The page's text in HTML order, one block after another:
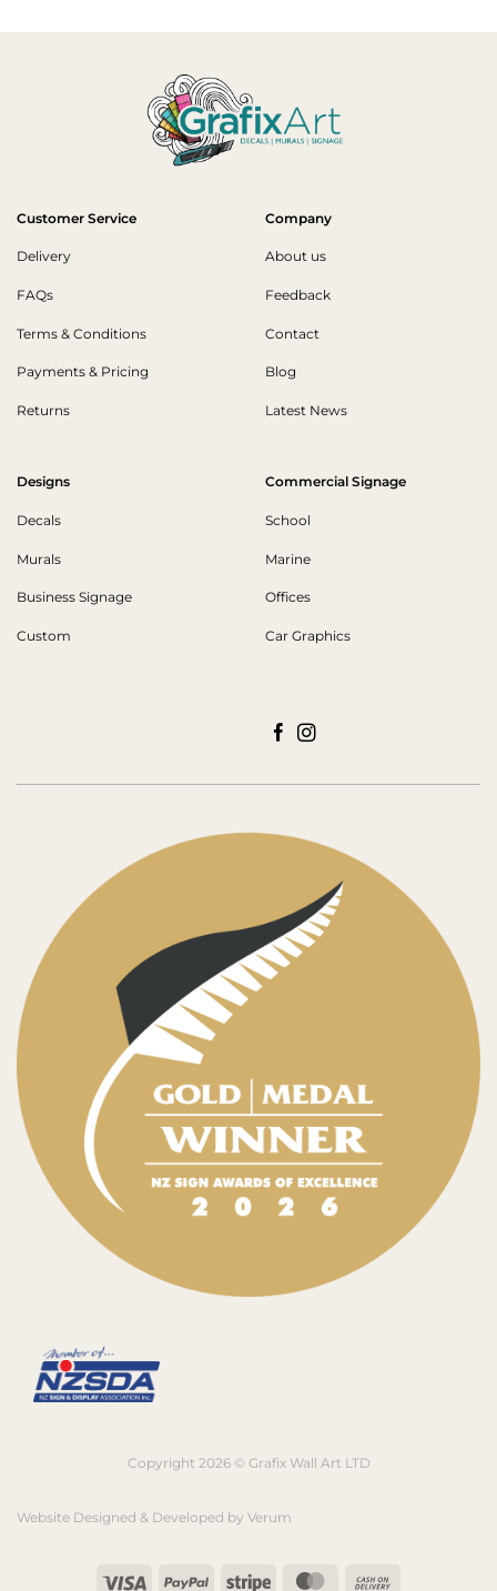
Customer Service
Delivery
FAQs
Terms & Conditions
Payments & Pricing
Returns
Company
About us
Feedback
Contact
Blog
Latest News
Designs
Decals
Murals
Business Signage
Custom
Commercial Signage
School
Marine
Offices
Car Graphics
Copyright 2026 © Grafix Wall Art LTD
Website Designed & Developed by Verum
Visa PayPalStripe MasterCard